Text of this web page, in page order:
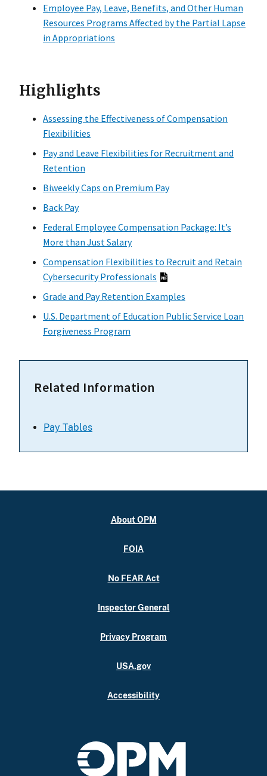
Employee Pay, Leave, Benefits, and Other Human
Resources Programs Affected by the Partial Lapse
in Appropriations
Highlights
Assessing the Effectiveness of Compensation
Flexibilities
Pay and Leave Flexibilities for Recruitment and
Retention
Biweekly Caps on Premium Pay
Back Pay
Federal Employee Compensation Package: It’s
More than Just Salary
Compensation Flexibilities to Recruit and Retain
Cybersecurity Professionals
Grade and Pay Retention Examples
U.S. Department of Education Public Service Loan
Forgiveness Program
Related Information
Pay Tables
About OPM
FOIA
No FEAR Act
Inspector General
Privacy Program
USA.gov
Accessibility